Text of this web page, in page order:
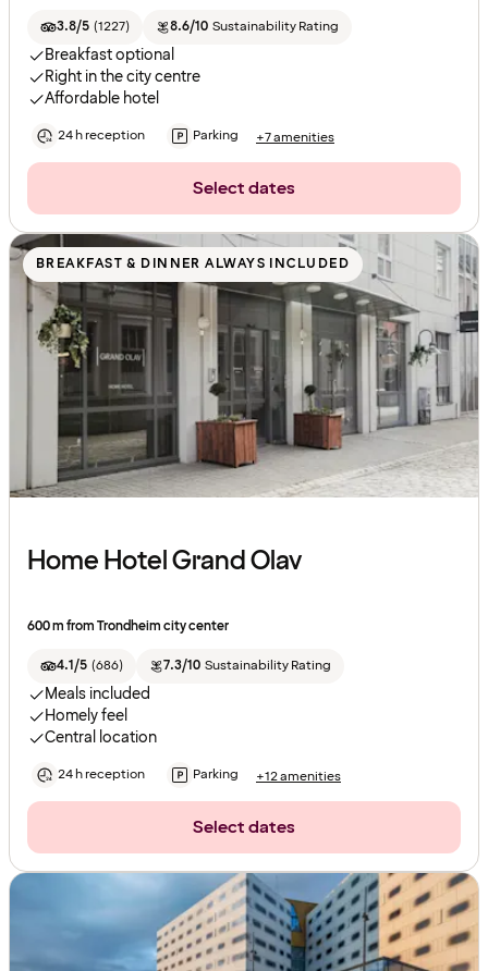
3.8/5 (1227) 8.6/10 Sustainability Rating
Breakfast optional
Right in the city centre
Affordable hotel
24 h reception Parking +7 amenities
Select dates
BREAKFAST & DINNER ALWAYS INCLUDED
Home Hotel Grand Olav
600 m from Trondheim city center
4.1/5 (686) 7.3/10 Sustainability Rating
Meals included
Homely feel
Central location
24 h reception Parking +12 amenities
Select dates